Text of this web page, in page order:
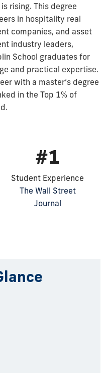
rising. This degree
in hospitality real
companies, and asset
industry leaders,
School graduates for
and practical expertise.
with a master’s degree
in the Top 1% of
#1
Student Experience
The Wall Street
Journal